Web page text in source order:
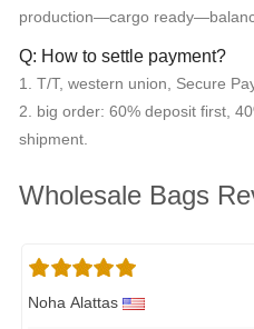
production—cargo
Q: How to settle payment?
1. T/T, western union, Secure
2. big order: 60% deposit first,
shipment.
Wholesale Bags
Noha Alattas